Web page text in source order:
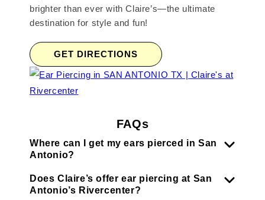
brighter than ever with Claire’s—the ultimate
destination for style and fun!
GET DIRECTIONS
FAQs
Where can I get my ears pierced in San
Antonio?
Does Claire’s offer ear piercing at San
Antonio’s Rivercenter?